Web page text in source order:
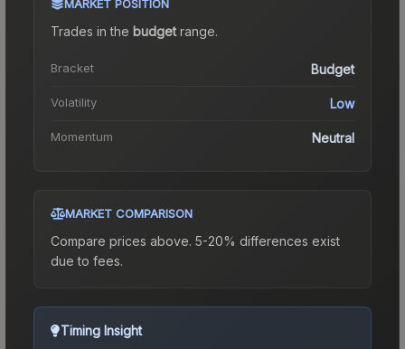
MARKET POSITION
Trades in the budgetrange.
Bracket Budget
Volatility Low
Momentum Neutral
MARKET COMPARISON
Compare prices above. 5-20% differences exist
due to fees.
Timing Insight